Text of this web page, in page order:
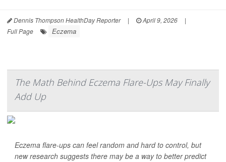
Dennis Thompson HealthDay Reporter | April 9, 2026
|
Full Page
Eczema
The Math Behind Eczema Flare-Ups May Finally
Add Up
Eczema flare-ups can feel random and hard to control, but
new research suggests there may be a way to better predict